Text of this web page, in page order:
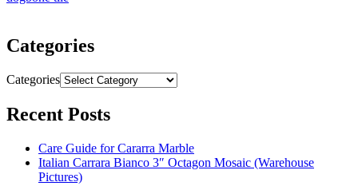
Categories
Categories
Recent Posts
Care Guide for Cararra Marble
Italian Carrara Bianco 3″ Octagon Mosaic (Warehouse
Pictures)